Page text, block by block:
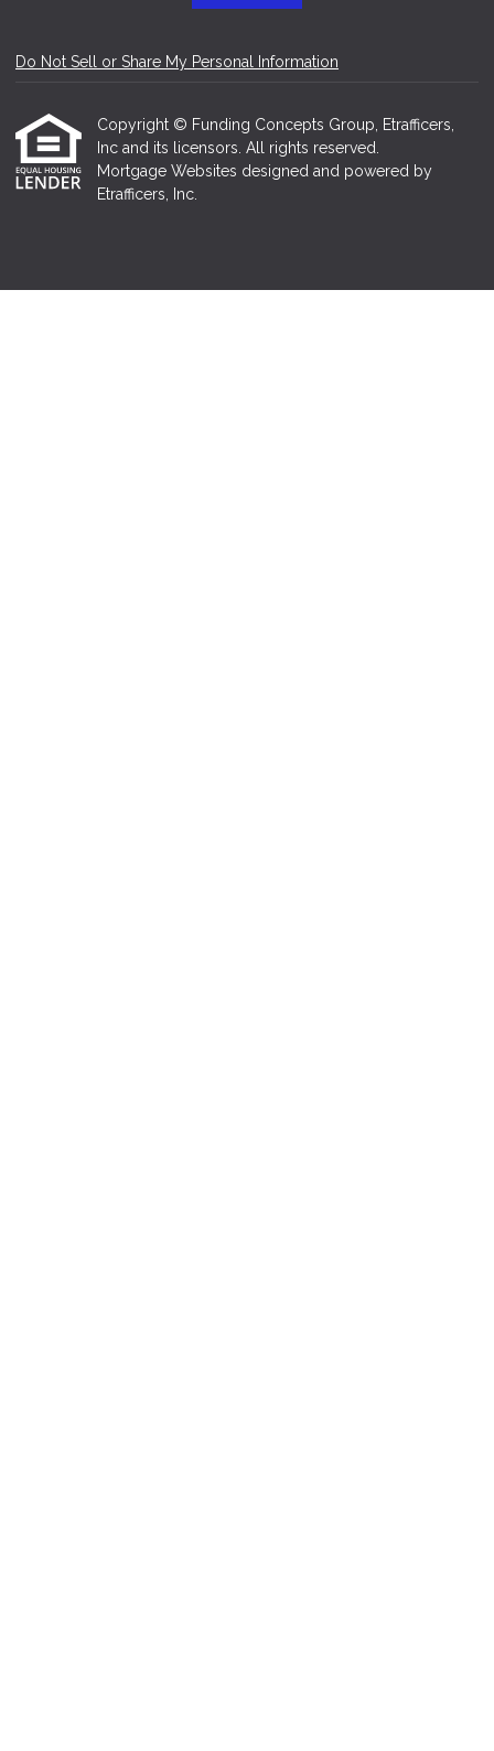
Do Not Sell or Share My Personal Information
Copyright © Funding Concepts Group, Etrafficers,
Inc and its licensors. All rights reserved.
Mortgage Websites designed and powered by
Etrafficers, Inc.